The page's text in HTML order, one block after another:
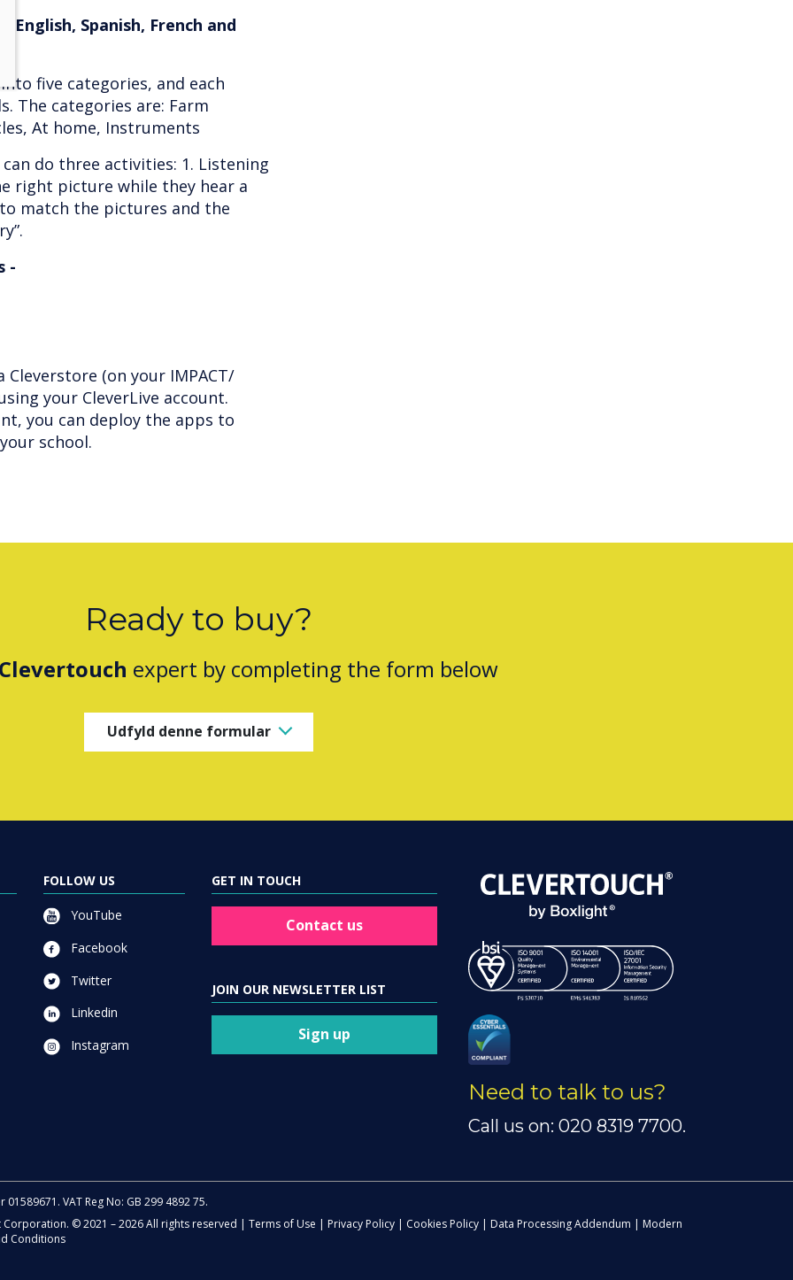
English, Spanish, French and
five categories, and each
The categories are: Farm
At home, Instruments
do three activities: 1. Listening
right picture while they hear a
match the pictures and the
-
Cleverstore (on your IMPACT/
your CleverLive account.
you can deploy the apps to
school.
Ready to buy?
Clevertouch expert by completing the form below
Udfyld denne formular
FOLLOW US
YouTube
Facebook
Twitter
Linkedin
Instagram
GET IN TOUCH
Contact us
JOIN OUR NEWSLETTER LIST
Sign up
Need to talk to us?
Call us on: 020 8319 7700.
VAT Reg No: GB 299 4892 75.
© 2021 – 2026 All rights reserved | Terms of Use | Privacy Policy | Cookies Policy | Data Processing Addendum | Modern
Conditions